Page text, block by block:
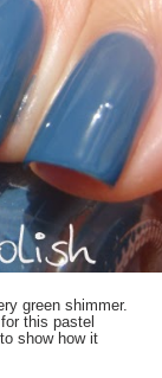
green shimmer.
this pastel
show how it